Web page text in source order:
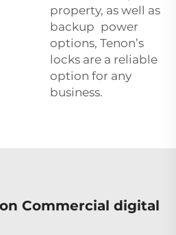
property, as well as
backup power
options, Tenon’s
locks are a reliable
option for any
business.
Commercial digital